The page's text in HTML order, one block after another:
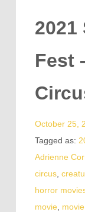
2021
Fest
October 25,
Tagged as:
Adrienne
circus,
horror
movie